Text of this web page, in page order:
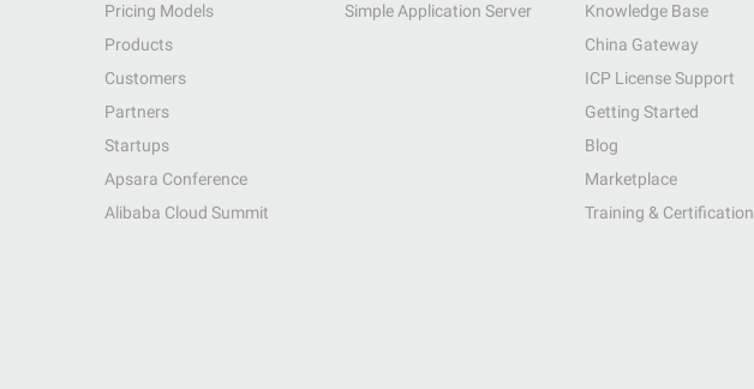
Pricing Models
Products
Customers
Partners
Startups
Apsara Conference
Alibaba Cloud Summit
Simple Application Server
Knowledge Base
China Gateway
ICP License Support
Getting Started
Blog
Marketplace
Training & Certification